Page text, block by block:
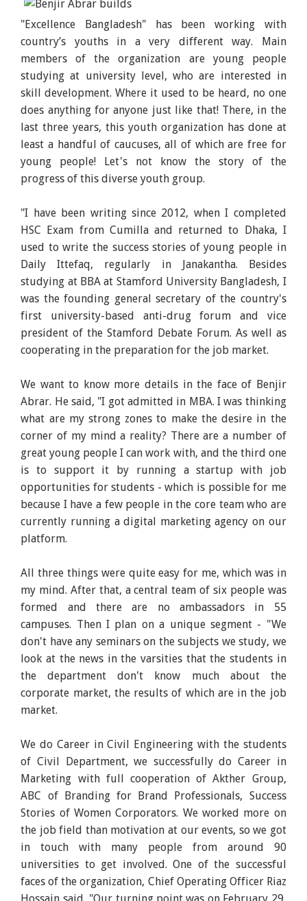
"Excellence Bangladesh" has been working with
country’s youths in a very different way. Main
members of the organization are young people
studying at university level, who are interested in
skill development. Where it used to be heard, no one
does anything for anyone just like that! There, in the
last three years, this youth organization has done at
least a handful of caucuses, all of which are free for
young people! Let's not know the story of the
progress of this diverse youth group.
"I have been writing since 2012, when I completed
HSC Exam from Cumilla and returned to Dhaka, I
used to write the success stories of young people in
Daily Ittefaq, regularly in Janakantha. Besides
studying at BBA at Stamford University Bangladesh, I
was the founding general secretary of the country's
first university-based anti-drug forum and vice
president of the Stamford Debate Forum. As well as
cooperating in the preparation for the job market.
We want to know more details in the face of Benjir
Abrar. He said, "I got admitted in MBA. I was thinking
what are my strong zones to make the desire in the
corner of my mind a reality? There are a number of
great young people I can work with, and the third one
is to support it by running a startup with job
opportunities for students - which is possible for me
because I have a few people in the core team who are
currently running a digital marketing agency on our
platform.
All three things were quite easy for me, which was in
my mind. After that, a central team of six people was
formed and there are no ambassadors in 55
campuses. Then I plan on a unique segment - "We
don't have any seminars on the subjects we study, we
look at the news in the varsities that the students in
the department don't know much about the
corporate market, the results of which are in the job
market.
We do Career in Civil Engineering with the students
of Civil Department, we successfully do Career in
Marketing with full cooperation of Akther Group,
ABC of Branding for Brand Professionals, Success
Stories of Women Corporators. We worked more on
the job field than motivation at our events, so we got
in touch with many people from around 90
universities to get involved. One of the successful
faces of the organization, Chief Operating Officer Riaz
Hossain said, "Our turning point was on February 29,